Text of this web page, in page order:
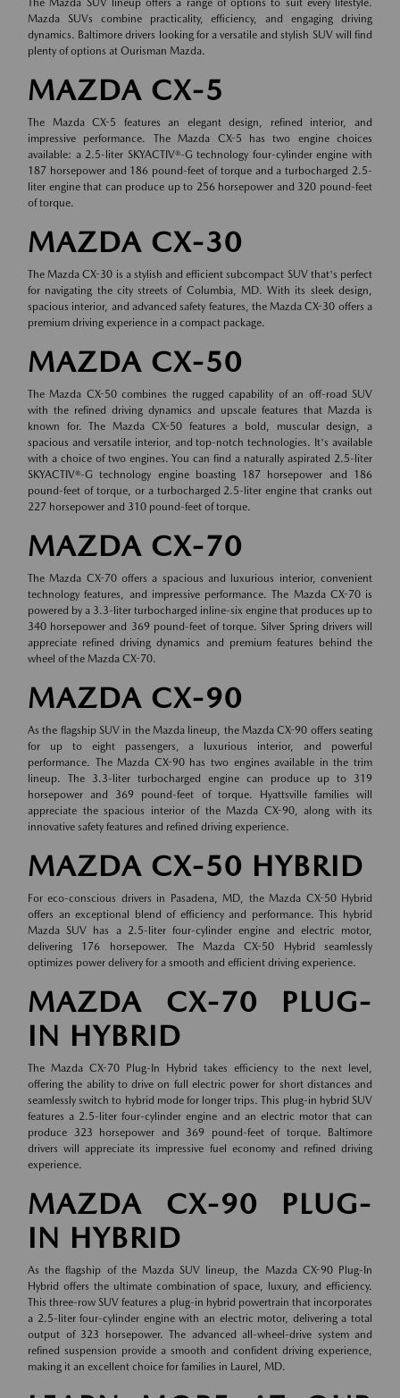
The Mazda SUV lineup offers a range of options to suit every lifestyle.
Mazda SUVs combine practicality, efficiency, and engaging driving
dynamics. Baltimore drivers looking for a versatile and stylish SUV will find
plenty of options at Ourisman Mazda.
MAZDA CX-5
The Mazda CX-5 features an elegant design, refined interior, and
impressive performance. The Mazda CX-5 has two engine choices
available: a 2.5-liter SKYACTIV®-G technology four-cylinder engine with
187 horsepower and 186 pound-feet of torque and a turbocharged 2.5-
liter engine that can produce up to 256 horsepower and 320 pound-feet
of torque.
MAZDA CX-30
The Mazda CX-30 is a stylish and efficient subcompact SUV that's perfect
for navigating the city streets of Columbia, MD. With its sleek design,
spacious interior, and advanced safety features, the Mazda CX-30 offers a
premium driving experience in a compact package.
MAZDA CX-50
The Mazda CX-50 combines the rugged capability of an off-road SUV
with the refined driving dynamics and upscale features that Mazda is
known for. The Mazda CX-50 features a bold, muscular design, a
spacious and versatile interior, and top-notch technologies. It's available
with a choice of two engines. You can find a naturally aspirated 2.5-liter
SKYACTIV®-G technology engine boasting 187 horsepower and 186
pound-feet of torque, or a turbocharged 2.5-liter engine that cranks out
227 horsepower and 310 pound-feet of torque.
MAZDA CX-70
The Mazda CX-70 offers a spacious and luxurious interior, convenient
technology features, and impressive performance. The Mazda CX-70 is
powered by a 3.3-liter turbocharged inline-six engine that produces up to
340 horsepower and 369 pound-feet of torque. Silver Spring drivers will
appreciate refined driving dynamics and premium features behind the
wheel of the Mazda CX-70.
MAZDA CX-90
As the flagship SUV in the Mazda lineup, the Mazda CX-90 offers seating
for up to eight passengers, a luxurious interior, and powerful
performance. The Mazda CX-90 has two engines available in the trim
lineup. The 3.3-liter turbocharged engine can produce up to 319
horsepower and 369 pound-feet of torque. Hyattsville families will
appreciate the spacious interior of the Mazda CX-90, along with its
innovative safety features and refined driving experience.
MAZDA CX-50 HYBRID
For eco-conscious drivers in Pasadena, MD, the Mazda CX-50 Hybrid
offers an exceptional blend of efficiency and performance. This hybrid
Mazda SUV has a 2.5-liter four-cylinder engine and electric motor,
delivering 176 horsepower. The Mazda CX-50 Hybrid seamlessly
optimizes power delivery for a smooth and efficient driving experience.
MAZDA CX-70 PLUG-
IN HYBRID
The Mazda CX-70 Plug-In Hybrid takes efficiency to the next level,
offering the ability to drive on full electric power for short distances and
seamlessly switch to hybrid mode for longer trips. This plug-in hybrid SUV
features a 2.5-liter four-cylinder engine and an electric motor that can
produce 323 horsepower and 369 pound-feet of torque. Baltimore
drivers will appreciate its impressive fuel economy and refined driving
experience.
MAZDA CX-90 PLUG-
IN HYBRID
As the flagship of the Mazda SUV lineup, the Mazda CX-90 Plug-In
Hybrid offers the ultimate combination of space, luxury, and efficiency.
This three-row SUV features a plug-in hybrid powertrain that incorporates
a 2.5-liter four-cylinder engine with an electric motor, delivering a total
output of 323 horsepower. The advanced all-wheel-drive system and
refined suspension provide a smooth and confident driving experience,
making it an excellent choice for families in Laurel, MD.